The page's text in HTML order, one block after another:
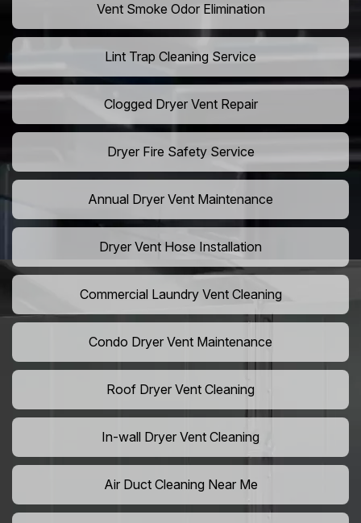
Vent Smoke Odor Elimination
Lint Trap Cleaning Service
Clogged Dryer Vent Repair
Dryer Fire Safety Service
Annual Dryer Vent Maintenance
Dryer Vent Hose Installation
Commercial Laundry Vent Cleaning
Condo Dryer Vent Maintenance
Roof Dryer Vent Cleaning
In-wall Dryer Vent Cleaning
Air Duct Cleaning Near Me